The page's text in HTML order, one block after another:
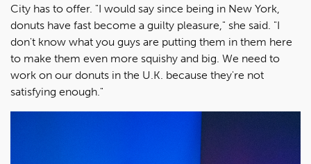
City has to offer. "I would say since being in New York,
donuts have fast become a guilty pleasure," she said. "I
don't know what you guys are putting them in them here
to make them even more squishy and big. We need to
work on our donuts in the U.K. because they're not
satisfying enough."